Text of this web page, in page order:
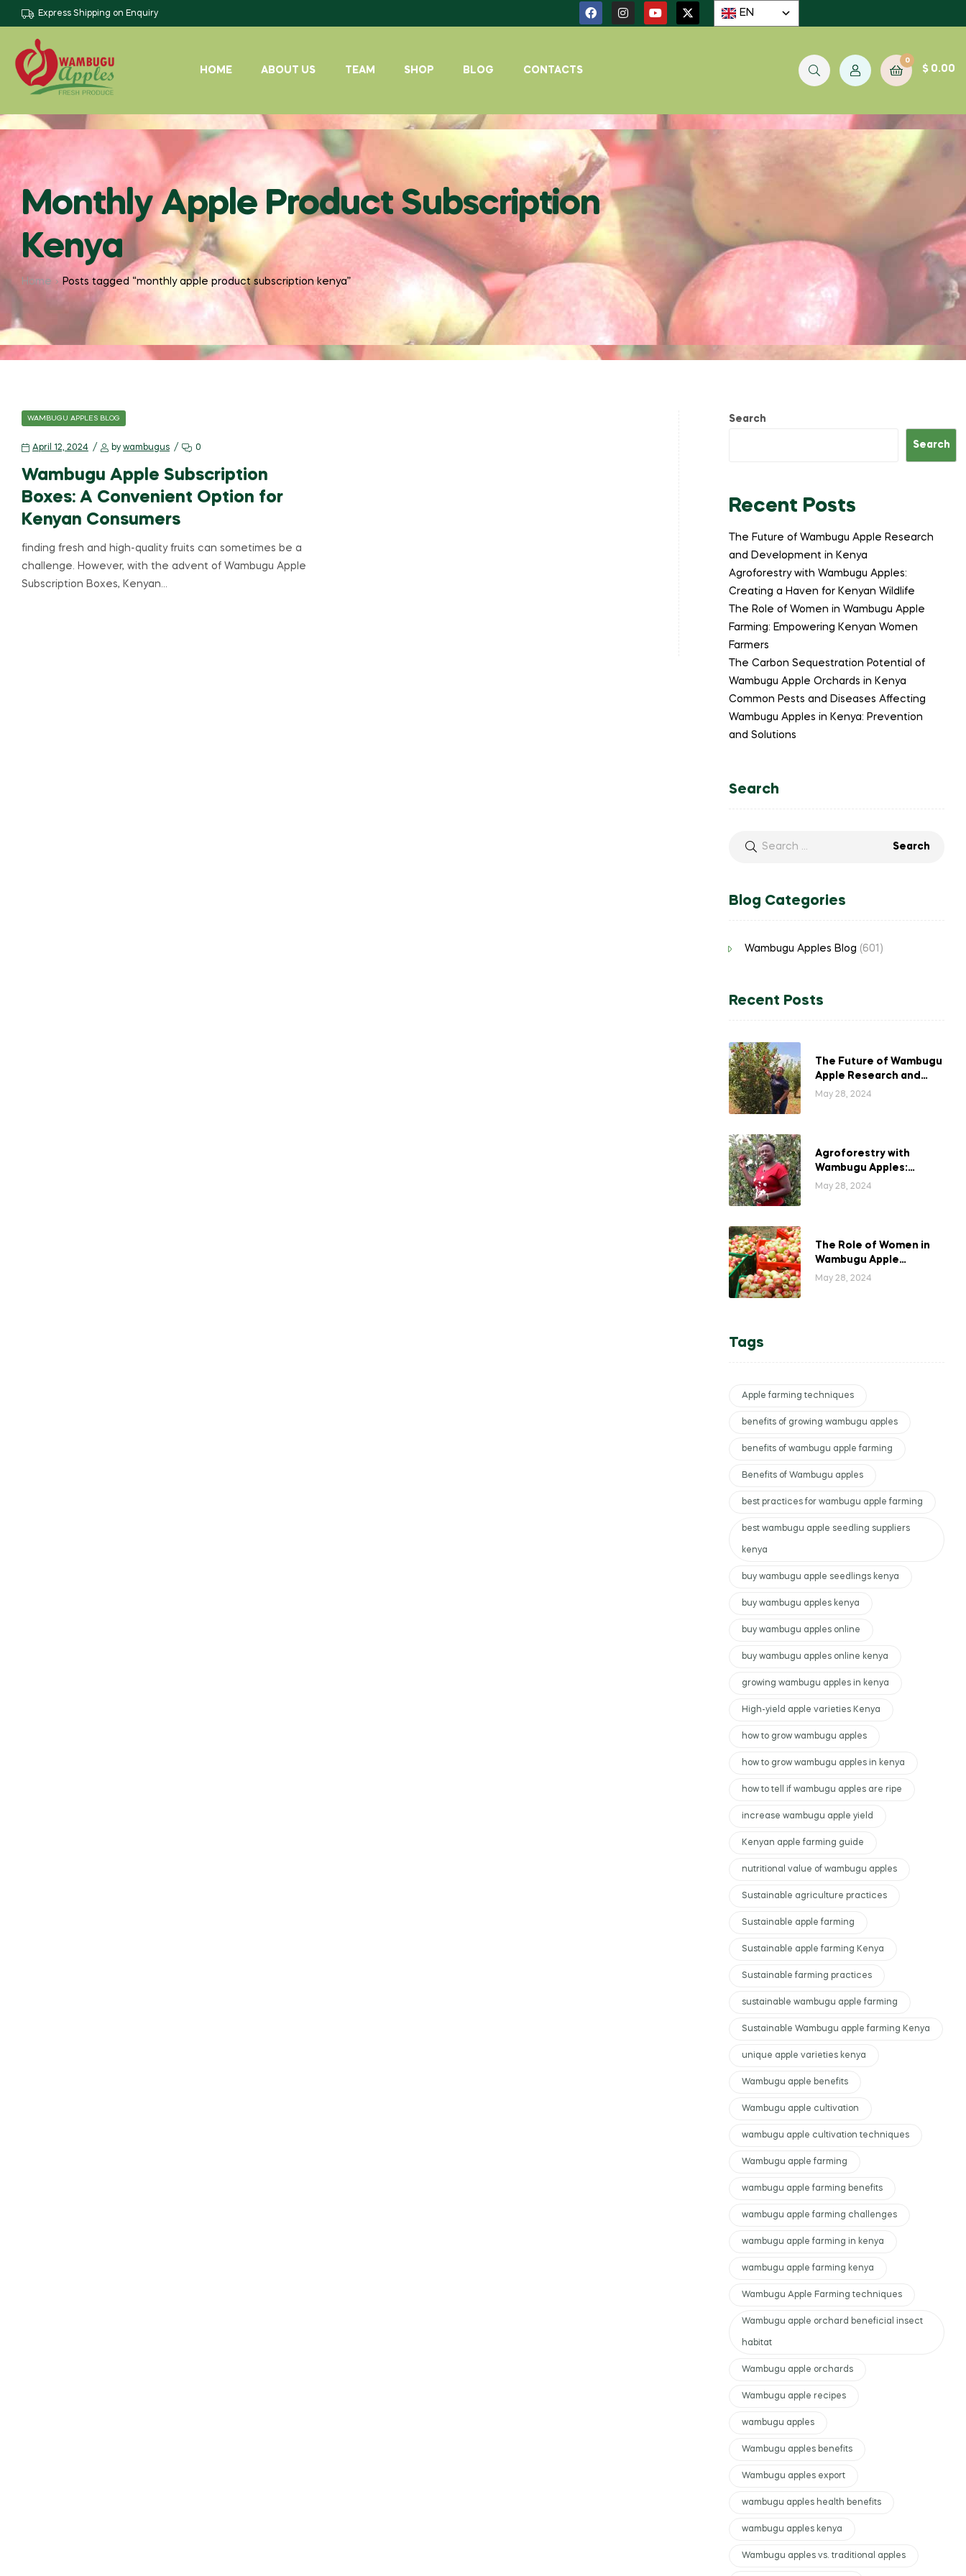
Express Shipping on Enquiry EN
HOME ABOUT US TEAM SHOP BLOG CONTACTS
0
$ 0.00
Monthly Apple Product Subscription
Kenya
Home Posts tagged “monthly apple product subscription kenya”
WAMBUGU APPLES BLOG
April 12, 2024 by wambugus 0
Wambugu Apple Subscription
Boxes: A Convenient Option for
Kenyan Consumers
finding fresh and high-quality fruits can sometimes be a
challenge. However, with the advent of Wambugu Apple
Subscription Boxes, Kenyan…
Search
Search
Recent Posts
The Future of Wambugu Apple Research
and Development in Kenya
Agroforestry with Wambugu Apples:
Creating a Haven for Kenyan Wildlife
The Role of Women in Wambugu Apple
Farming: Empowering Kenyan Women
Farmers
The Carbon Sequestration Potential of
Wambugu Apple Orchards in Kenya
Common Pests and Diseases Affecting
Wambugu Apples in Kenya: Prevention
and Solutions
Search
Blog Categories
Wambugu Apples Blog (601)
Recent Posts
The Future of Wambugu
Apple Research and
Development in Kenya
May 28, 2024
Agroforestry with
Wambugu Apples:
Creating a Haven for
May 28, 2024
The Role of Women in
Wambugu Apple
Farming: Empowering
May 28, 2024
Tags
Apple farming techniques
benefits of growing wambugu apples
benefits of wambugu apple farming
Benefits of Wambugu apples
best practices for wambugu apple farming
best wambugu apple seedling suppliers
kenya
buy wambugu apple seedlings kenya
buy wambugu apples kenya
buy wambugu apples online
buy wambugu apples online kenya
growing wambugu apples in kenya
High-yield apple varieties Kenya
how to grow wambugu apples
how to grow wambugu apples in kenya
how to tell if wambugu apples are ripe
increase wambugu apple yield
Kenyan apple farming guide
nutritional value of wambugu apples
Sustainable agriculture practices
Sustainable apple farming
Sustainable apple farming Kenya
Sustainable farming practices
sustainable wambugu apple farming
Sustainable Wambugu apple farming Kenya
unique apple varieties kenya
Wambugu apple benefits
Wambugu apple cultivation
wambugu apple cultivation techniques
Wambugu apple farming
wambugu apple farming benefits
wambugu apple farming challenges
wambugu apple farming in kenya
wambugu apple farming kenya
Wambugu Apple Farming techniques
Wambugu apple orchard beneficial insect
habitat
Wambugu apple orchards
Wambugu apple recipes
wambugu apples
Wambugu apples benefits
Wambugu apples export
wambugu apples health benefits
wambugu apples kenya
Wambugu apples vs. traditional apples